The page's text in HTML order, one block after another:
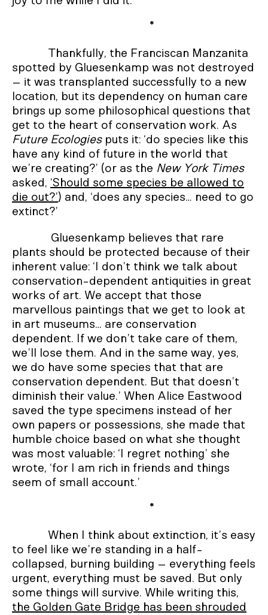
*
Thankfully, the Franciscan Manzanita
spotted by Gluesenkamp was not destroyed
– it was transplanted successfully to a new
location, but its dependency on human care
brings up some philosophical questions that
get to the heart of conservation work. As
Future Ecologies puts it: ‘do species like this
have any kind of future in the world that
we’re creating?’ (or as the New York Times
asked, ‘Should some species be allowed to
die out?’) and, ‘does any species… need to go
extinct?’
Gluesenkamp believes that rare
plants should be protected because of their
inherent value: ‘I don’t think we talk about
conservation-dependent antiquities in great
works of art. We accept that those
marvellous paintings that we get to look at
in art museums… are conservation
dependent. If we don’t take care of them,
we’ll lose them. And in the same way, yes,
we do have some species that that are
conservation dependent. But that doesn’t
diminish their value.’ When Alice Eastwood
saved the type specimens instead of her
own papers or possessions, she made that
humble choice based on what she thought
was most valuable: ‘I regret nothing’ she
wrote, ‘for I am rich in friends and things
seem of small account.’
*
When I think about extinction, it’s easy
to feel like we’re standing in a half-
collapsed, burning building – everything feels
urgent, everything must be saved. But only
some things will survive. While writing this,
the Golden Gate Bridge has been shrouded